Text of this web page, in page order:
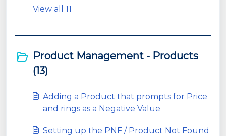
View all 11
Product Management - Products
(13)
Adding a Product that prompts for Price
and rings as a Negative Value
Setting up the PNF / Product Not Found